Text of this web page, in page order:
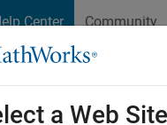
Center Community
a Web Site